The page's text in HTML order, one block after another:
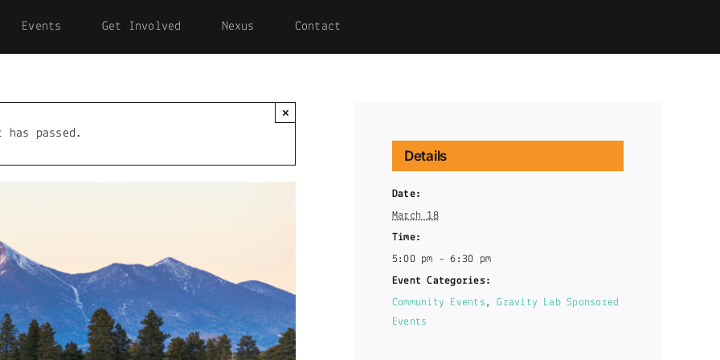
Events Get Involved Nexus Contact
has passed.
×
Details
Date:
March 18
Time:
5:00 pm - 6:30 pm
Event Categories:
Community Events ,Gravity Lab Sponsored
Events